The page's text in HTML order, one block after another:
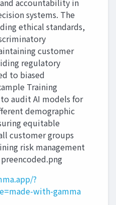
accountability in
systems. The
ethical standards,
customer
regulatory
to biased
Training
audit AI models for
demographic
equitable
customer groups
risk management
?
with-gamma